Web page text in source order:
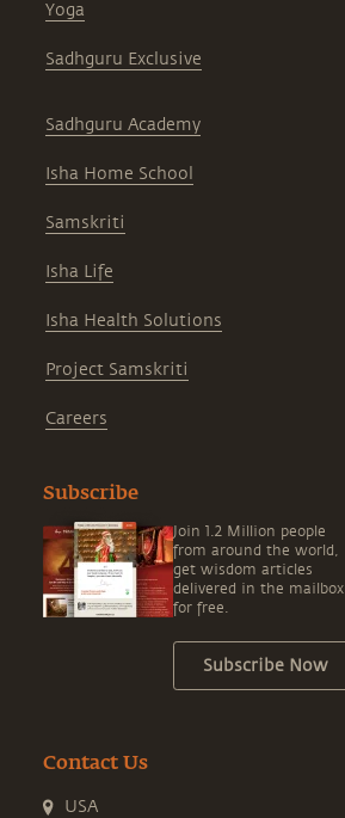
Yoga
Sadhguru Exclusive
Sadhguru Academy
Isha Home School
Samskriti
Isha Life
Isha Health Solutions
Project Samskriti
Careers
Subscribe
Join 1.2 Million people
from around the world,
get wisdom articles
delivered in the mailbox
for free.
Subscribe Now
Contact Us
USA